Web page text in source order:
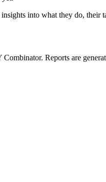
into what they do, their
Combinator. Reports are